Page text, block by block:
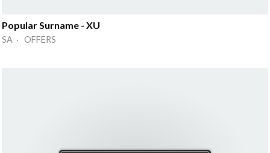
Popular Surname - XU
SA · OFFERS